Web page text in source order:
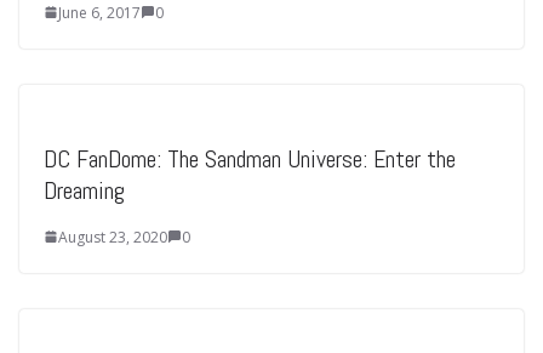
June 6, 2017 0
DC FanDome: The Sandman Universe: Enter the
Dreaming
August 23, 2020 0